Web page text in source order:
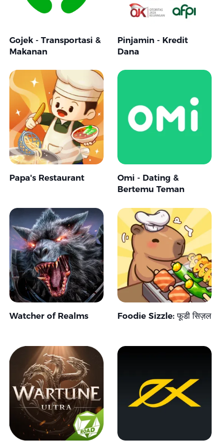
Gojek - Transportasi &
Makanan
Pinjamin - Kredit
Dana
Papa's Restaurant
Omi - Dating &
Bertemu Teman
Watcher of Realms Foodie Sizzle: फूडी सिज़ल